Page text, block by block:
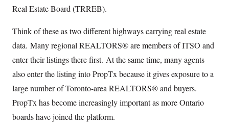
Real Estate Board (TRREB).
Think of these as two different highways carrying real estate
data. Many regional REALTORS® are members of ITSO and
enter their listings there first. At the same time, many agents
also enter the listing into PropTx because it gives exposure to a
large number of Toronto-area REALTORS® and buyers.
PropTx has become increasingly important as more Ontario
boards have joined the platform.